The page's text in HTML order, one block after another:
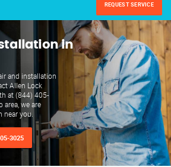
REQUEST SERVICE
in
and installation
Allen Lock
at (844) 405-
area, we are
near you.
3025